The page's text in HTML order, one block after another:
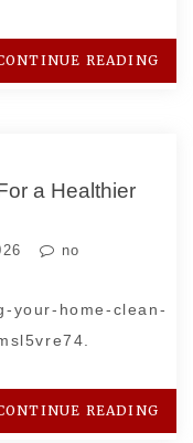
READING
a Healthier
no
your-home-clean-
READING